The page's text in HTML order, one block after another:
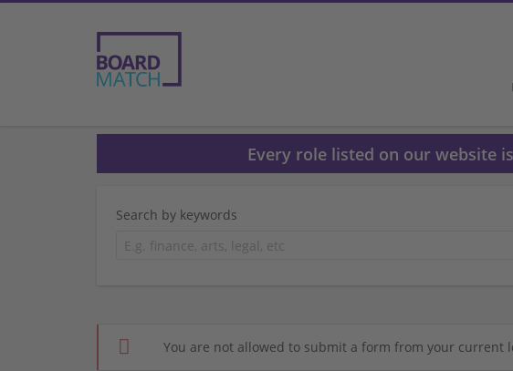
Every role listed on our website
Search by keywords
You are not allowed to submit a form from your current